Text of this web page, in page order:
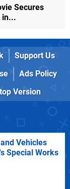
Secures
in...
Support Us
Ads Policy
Version
Vehicles
Special Works